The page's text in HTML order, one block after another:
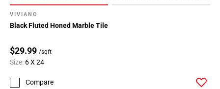
VIVIANO
Black Fluted Honed Marble Tile
$29.99 /sqft
Size: 6 X 24
Compare